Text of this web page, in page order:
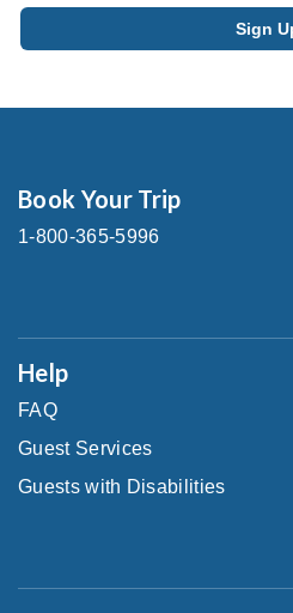
Book Your Trip
1-800-365-5996
Help
FAQ
Guest Services
Guests with Disabilities